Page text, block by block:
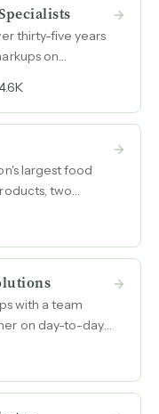
thirty-five years
on
services and
largest food
two
with a team
on day-to-day
and CFO
construction, and